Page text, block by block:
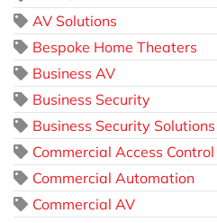
AV Solutions
Bespoke Home Theaters
Business AV
Business Security
Business Security Solutions
Commercial Access Control
Commercial Automation
Commercial AV